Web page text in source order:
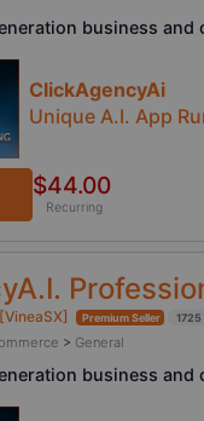
business
ClickAgencyAi
Unique A.I. App
$44.00
Recurring
Premium Seller 1725
> General
business